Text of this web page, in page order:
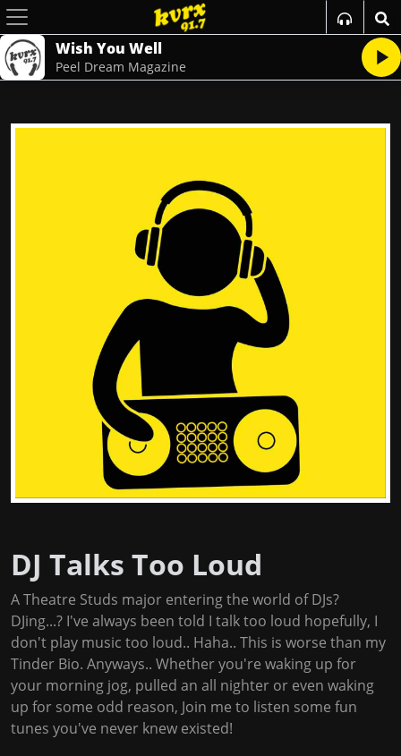
Wish You Well
Peel Dream Magazine
DJ Talks Too Loud
A Theatre Studs major entering the world of DJs?
DJing...? I've always been told I talk too loud hopefully, I
don't play music too loud.. Haha.. This is worse than my
Tinder Bio. Anyways.. Whether you're waking up for
your morning jog, pulled an all nighter or even waking
up for some odd reason, Join me to listen some fun
tunes you've never knew existed!